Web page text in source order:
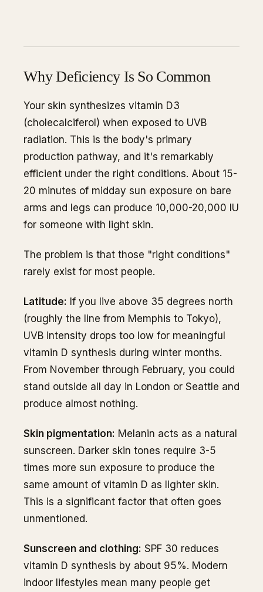
Why Deficiency Is So Common
Your skin synthesizes vitamin D3
(cholecalciferol) when exposed to UVB
radiation. This is the body's primary
production pathway, and it's remarkably
efficient under the right conditions. About 15-
20 minutes of midday sun exposure on bare
arms and legs can produce 10,000-20,000 IU
for someone with light skin.
The problem is that those "right conditions"
rarely exist for most people.
Latitude: If you live above 35 degrees north
(roughly the line from Memphis to Tokyo),
UVB intensity drops too low for meaningful
vitamin D synthesis during winter months.
From November through February, you could
stand outside all day in London or Seattle and
produce almost nothing.
Skin pigmentation: Melanin acts as a natural
sunscreen. Darker skin tones require 3-5
times more sun exposure to produce the
same amount of vitamin D as lighter skin.
This is a significant factor that often goes
unmentioned.
Sunscreen and clothing: SPF 30 reduces
vitamin D synthesis by about 95%. Modern
indoor lifestyles mean many people get